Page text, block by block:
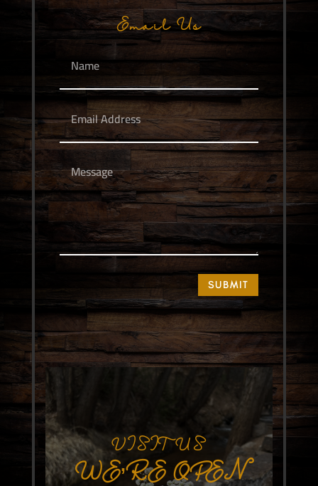
Email Us
SUBMIT
VISIT US
WE’RE OPEN